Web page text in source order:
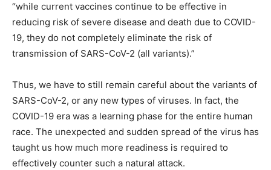
“while current vaccines continue to be effective in
reducing risk of severe disease and death due to COVID-
19, they do not completely eliminate the risk of
transmission of SARS-CoV-2 (all variants).”
Thus, we have to still remain careful about the variants of
SARS-CoV-2, or any new types of viruses. In fact, the
COVID-19 era was a learning phase for the entire human
race. The unexpected and sudden spread of the virus has
taught us how much more readiness is required to
effectively counter such a natural attack.